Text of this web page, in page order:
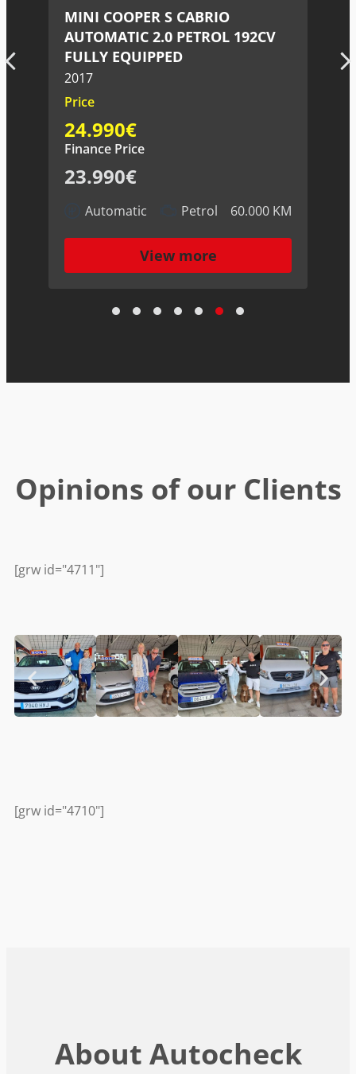
LAND ROVER RANGE ROVER
SPORT 3.0 V6 DIESEL 258CV
2015
Price
27.990€
Finance Price
26.990€
View more
Opinions of our Clients
[grw id="4711"]
[grw id="4710"]
About Autocheck